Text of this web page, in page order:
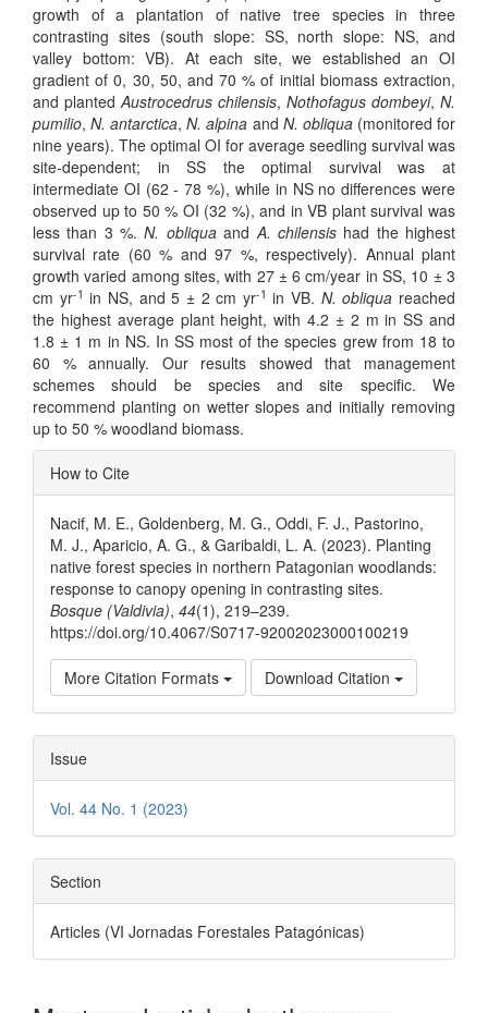
growth of a plantation of native tree species in three
contrasting sites (south slope: SS, north slope: NS, and
valley bottom: VB). At each site, we established an OI
gradient of 0, 30, 50, and 70 % of initial biomass extraction,
and plantedAustrocedrus chilensis, Nothofagus dombeyi, N.
pumilio,N. antarctica,N. alpina and N. obliqua (monitored for
nine years). The optimal OI for average seedling survival was
site-dependent; in SS the optimal survival was at
intermediate OI (62 - 78 %), while in NS no differences were
observed up to 50 % OI (32 %), and in VB plant survival was
less than 3 %.N. obliquaandA. chilensis had the highest
survival rate (60 % and 97 %, respectively). Annual plant
growth varied among sites, with 27 ± 6 cm/year in SS, 10 ± 3
cm yr-1 in NS, and 5 ± 2 cm yr-1 in VB. N. obliqua reached
the highest average plant height, with 4.2 ± 2 m in SS and
1.8 ± 1 m in NS. In SS most of the species grew from 18 to
60 % annually. Our results showed that management
schemes should be species and site specific. We
recommend planting on wetter slopes and initially removing
up to 50 % woodland biomass.
Article
Details
How to Cite
Nacif, M. E., Goldenberg, M. G., Oddi, F. J., Pastorino,
M. J., Aparicio, A. G., & Garibaldi, L. A. (2023). Planting
native forest species in northern Patagonian woodlands:
response to canopy opening in contrasting sites.
Bosque (Valdivia), 44(1), 219–239.
https://doi.org/10.4067/S0717-92002023000100219
More Citation Formats Download Citation
Issue
Vol. 44 No. 1 (2023)
Section
Articles (VI Jornadas Forestales Patagónicas)